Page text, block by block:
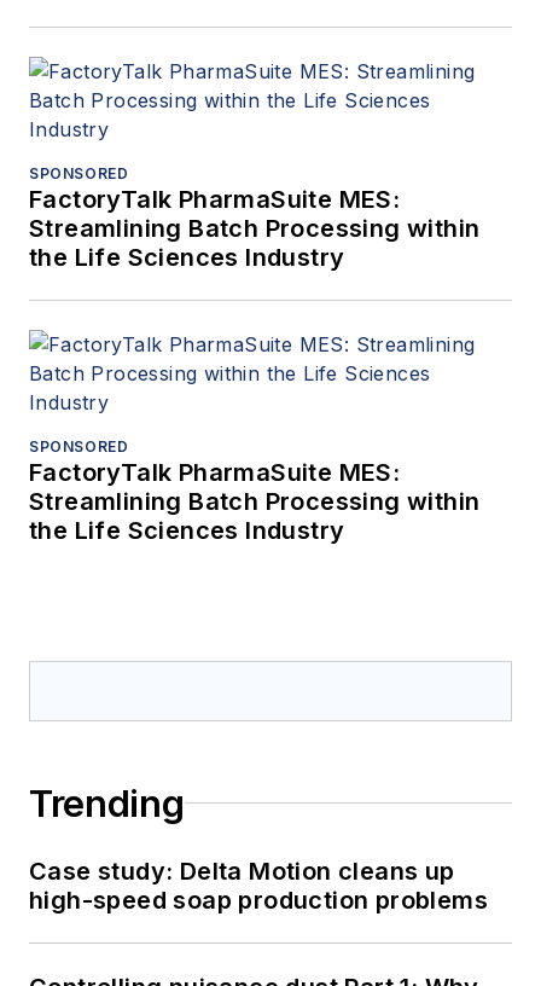
SPONSORED
FactoryTalk PharmaSuite MES:
Streamlining Batch Processing within
the Life Sciences Industry
SPONSORED
FactoryTalk PharmaSuite MES:
Streamlining Batch Processing within
the Life Sciences Industry
Trending
Case study: Delta Motion cleans up
high-speed soap production problems